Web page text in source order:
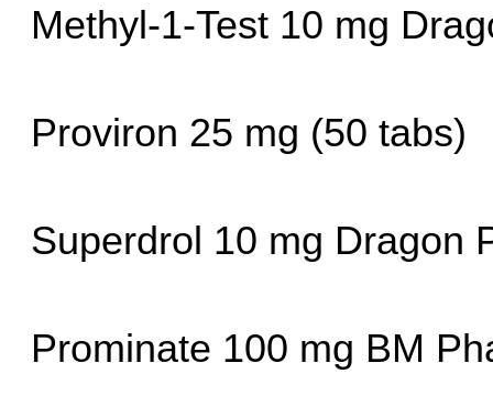
Methyl-1-Test 10 mg
Proviron 25 mg (50 tabs)
Superdrol 10 mg Dragon
Prominate 100 mg BM